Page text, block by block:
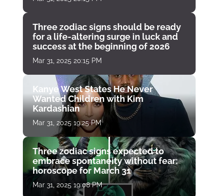
Three zodiac signs should be ready
for a life-altering surge in luck and
success at the beginning of 2026
Mar 31, 2025 20:15 PM
Kanye West States He Never
Wanted Children with Kim
Kardashian
Mar 31, 2025 19:25 PM
Three zodiac signs expected to
embrace spontaneity without fear:
horoscope for March 31
Mar 31, 2025 19:08 PM